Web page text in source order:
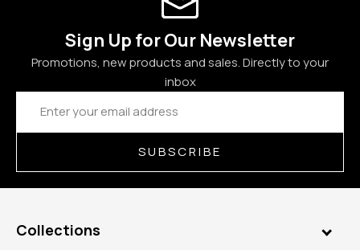
Sign Up for Our Newsletter
Promotions, new products and sales. Directly to your
inbox
Email
Address
SUBSCRIBE
Collections